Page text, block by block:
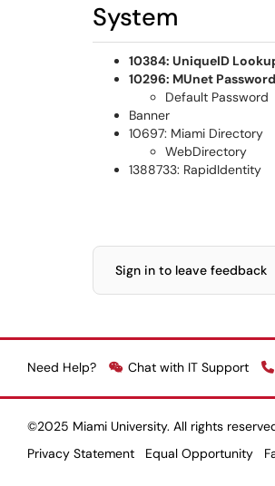
System
10384: UniqueID
10296: MUnet
Default Password
Banner
10697: Miami Directory
WebDirectory
1388733: RapidIdentity
Sign in to leave feedback
Need Help? Chat with IT Support
©2025 Miami University. All rights
Privacy Statement
Equal Opportunity